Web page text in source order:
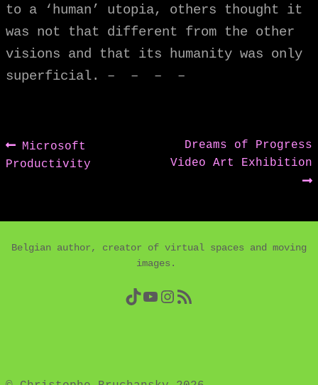
to a ‘human’ utopia, others thought it
was not that different from the other
visions and that its humanity was only
superficial. – – – –
Post
navigation
Previous
post:
Microsoft
Productivity
Next
post:
Dreams of Progress
Video Art Exhibition
Belgian author, creator of virtual spaces and moving
images.
TikTok
YouTube
Instagram
RSS Feed